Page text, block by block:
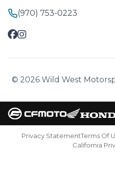
(970) 753-0223
© 2026 Wild West
Privacy StatementTerms Of
California